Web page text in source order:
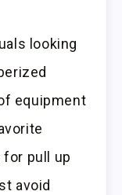
looking
equipment
pull up
avoid